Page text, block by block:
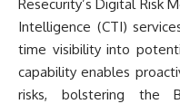
Resecurity’s Digital Risk
Intelligence (CTI)
time visibility into
capability enables
risks, bolstering the